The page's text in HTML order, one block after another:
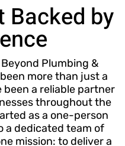
Backed by
Plumbing &
more than just a
a reliable partner
throughout the
as a one-person
a dedicated team of
mission: to deliver a